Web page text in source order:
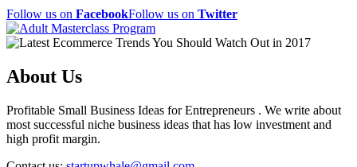
Follow us on FacebookFollow us on Twitter
About Us
Profitable Small Business Ideas for Entrepreneurs . We write about
most successful niche business ideas that has low investment and
high profit margin.